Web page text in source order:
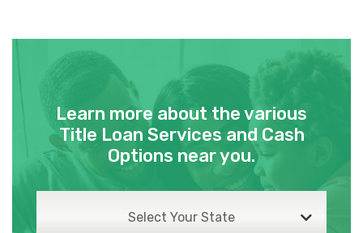
Learn more about the various
Title Loan Services and Cash
Options near you.
Select Your State